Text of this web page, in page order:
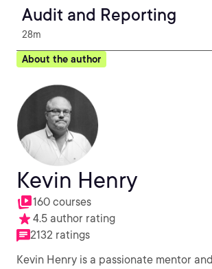
Audit and Reporting
28m
About the author
Kevin Henry
160 courses
4.5 author rating
2132 ratings
Kevin Henry is a passionate mentor